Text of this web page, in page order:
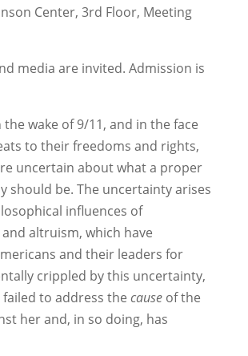
Center, 3rd Floor, Meeting
media are invited. Admission is
the wake of 9/11, and in the face
to their freedoms and rights,
uncertain about what a proper
should be. The uncertainty arises
influences of
altruism, which have
and their leaders for
crippled by this uncertainty,
to address the causeof the
her and, in so doing, has